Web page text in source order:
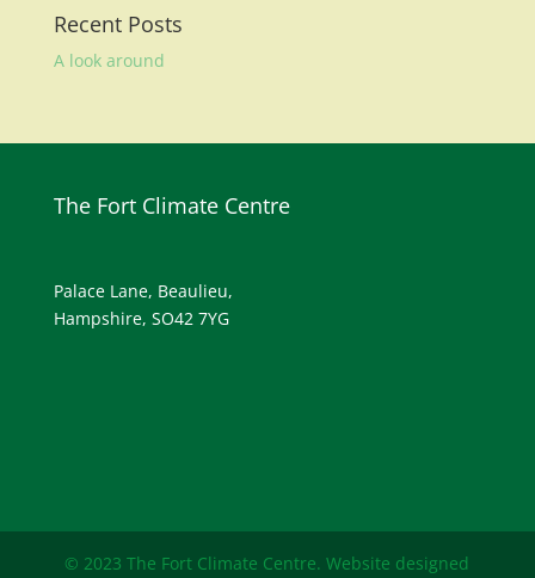
Recent Posts
A look around
The Fort Climate Centre
Palace Lane, Beaulieu,
Hampshire, SO42 7YG
© 2023 The Fort Climate Centre. Website designed